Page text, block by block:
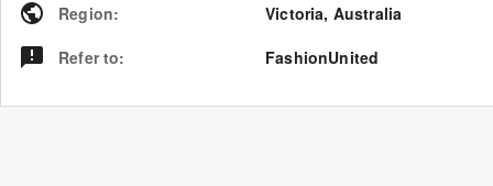
Region: Victoria, Australia
Refer to: FashionUnited